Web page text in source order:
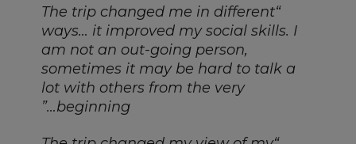
“The trip changed me in different
ways… it improved my social skills. I
am not an out-going person,
sometimes it may be hard to talk a
lot with others from the very
beginning…”